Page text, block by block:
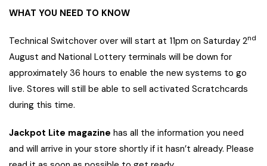
WHAT YOU NEED TO KNOW
Technical Switchover over will start at 11pm on Saturday 2nd
August and National Lottery terminals will be down for
approximately 36 hours to enable the new systems to go
live. Stores will still be able to sell activated Scratchcards
during this time.
Jackpot Lite magazine has all the information you need
and will arrive in your store shortly if it hasn’t already. Please